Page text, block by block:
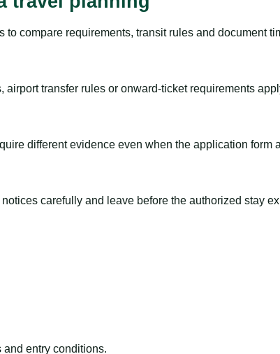
compare requirements, transit rules and document
transfer rules or onward-ticket requirements
different evidence even when the application form
carefully and leave before the authorized stay
entry conditions.